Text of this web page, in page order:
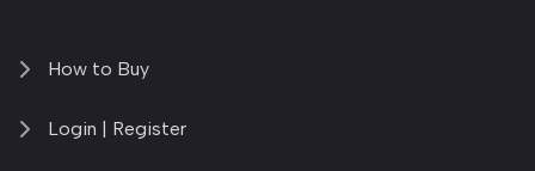
How to Buy
Login | Register